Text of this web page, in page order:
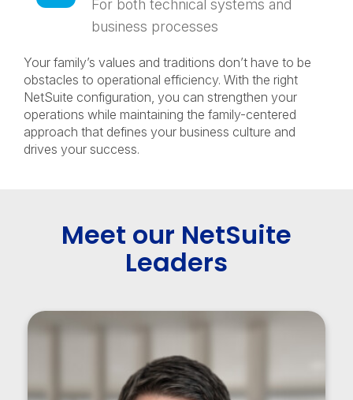
For both technical systems and
business processes
Your family’s values and traditions don’t have to be
obstacles to operational efficiency. With the right
NetSuite configuration, you can strengthen your
operations while maintaining the family-centered
approach that defines your business culture and
drives your success.
Meet our NetSuite
Leaders